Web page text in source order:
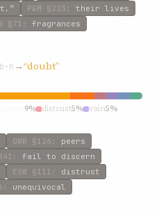
P&M §223 : their lives
§71 : fragrances
h →“doubt”
9% distrust5% vain5%
GWB §126 : peers
: fail to discern
ESW §111 : distrust
: unequivocal